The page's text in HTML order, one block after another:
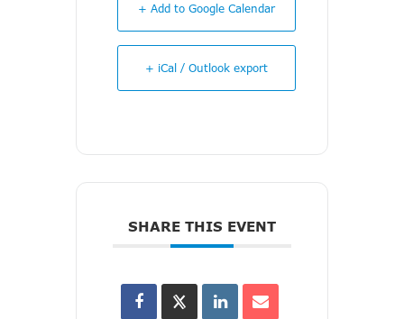
+ Add to Google Calendar
+ iCal / Outlook export
SHARE THIS EVENT